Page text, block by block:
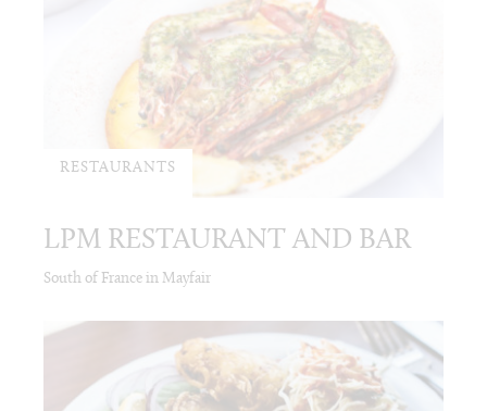
RESTAURANTS
LPM RESTAURANT AND BAR
South of France in Mayfair